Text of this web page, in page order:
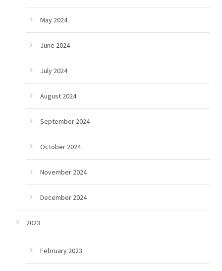
May 2024
June 2024
July 2024
August 2024
September 2024
October 2024
November 2024
December 2024
2023
February 2023